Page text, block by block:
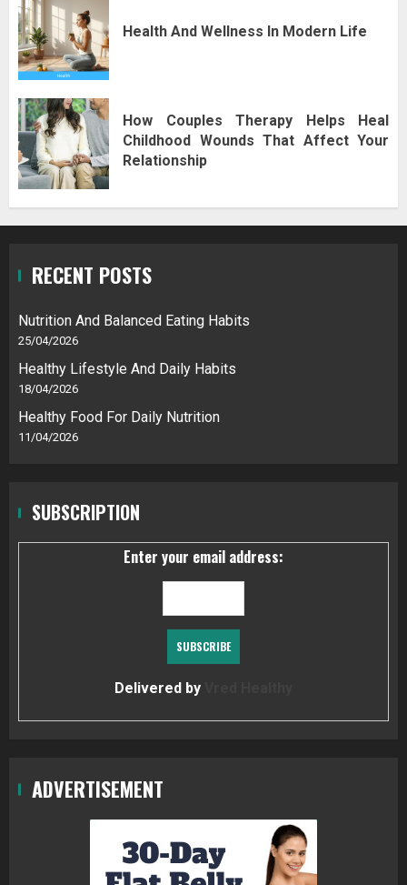
Health And Wellness In Modern Life
How Couples Therapy Helps Heal
Childhood Wounds That Affect Your
Relationship
RECENT POSTS
Nutrition And Balanced Eating Habits
25/04/2026
Healthy Lifestyle And Daily Habits
18/04/2026
Healthy Food For Daily Nutrition
11/04/2026
SUBSCRIPTION
Enter your email address:
Delivered by
ADVERTISEMENT